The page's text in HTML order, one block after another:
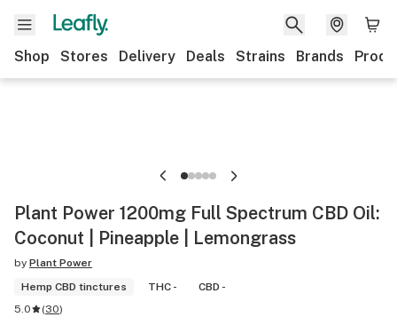
Shop Stores Delivery Deals Strains Brands
Plant Power 1200mg Full Spectrum CBD Oil:
Coconut | Pineapple | Lemongrass
by Plant Power
Hemp CBD tinctures
THC -
CBD -
5.0
(30)